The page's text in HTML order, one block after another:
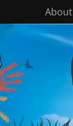
About